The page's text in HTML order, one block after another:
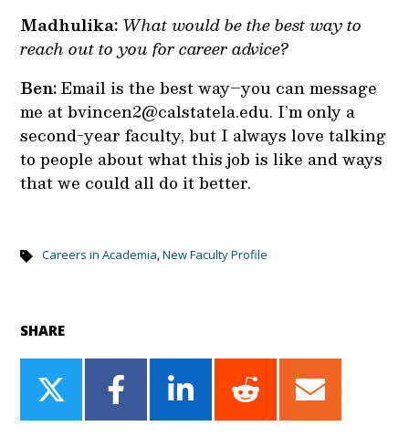
Madhulika: What would be the best way to
reach out to you for career advice?
Ben:Email is the best way–you can message
me at bvincen2@calstatela.edu. I’m only a
second-year faculty, but I always love talking
to people about what this job is like and ways
that we could all do it better.
Careers in Academia,New Faculty Profile
SHARE
Share
on
Share
on
Share
on
Share
on
Share
on